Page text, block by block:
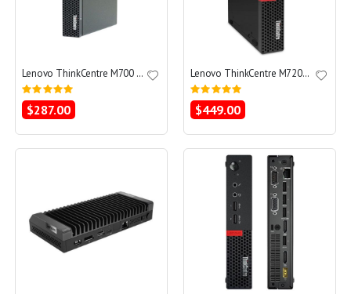
Lenovo ThinkCentre M700 Tiny Core i3-6100T 3.2 - SSD 256 GB - 8GB
Rating:
0%$287.00
Lenovo ThinkCentre M720q Tiny Core i5-8600T 2.3 - SSD 256 GB - 16GB
Rating:
0%$449.00